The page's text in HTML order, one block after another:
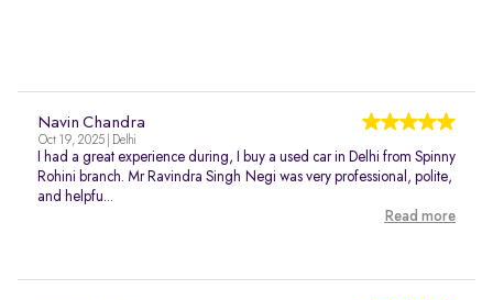
Navin Chandra
Oct 19, 2025 | Delhi
I had a great experience during, I buy a used car in Delhi from Spinny
Rohini branch. Mr Ravindra Singh Negi was very professional, polite,
and helpfu...
Read more